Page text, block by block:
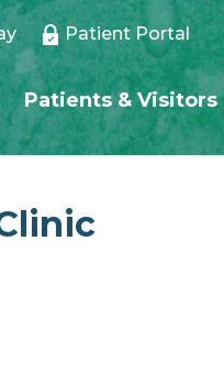
Patient Portal
Patients & Visitors